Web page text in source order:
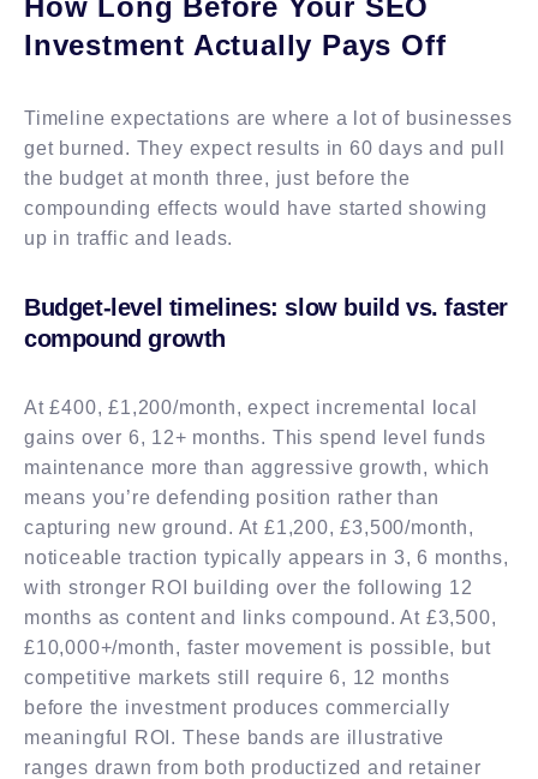
Investment Actually Pays Off
Timeline expectations are where a lot of businesses
get burned. They expect results in 60 days and pull
the budget at month three, just before the
compounding effects would have started showing
up in traffic and leads.
Budget-level timelines: slow build vs. faster
compound growth
At £400, £1,200/month, expect incremental local
gains over 6, 12+ months. This spend level funds
maintenance more than aggressive growth, which
means you’re defending position rather than
capturing new ground. At £1,200, £3,500/month,
noticeable traction typically appears in 3, 6 months,
with stronger ROI building over the following 12
months as content and links compound. At £3,500,
£10,000+/month, faster movement is possible, but
competitive markets still require 6, 12 months
before the investment produces commercially
meaningful ROI. These bands are illustrative
ranges drawn from both productized and retainer